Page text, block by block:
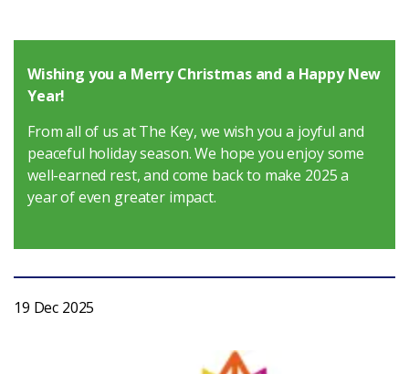
Donate
Login
Wishing you a Merry Christmas and a Happy New
Year!
From all of us at The Key, we wish you a joyful and
peaceful holiday season. We hope you enjoy some
well-earned rest, and come back to make 2025 a
year of even greater impact.
19 Dec 2025